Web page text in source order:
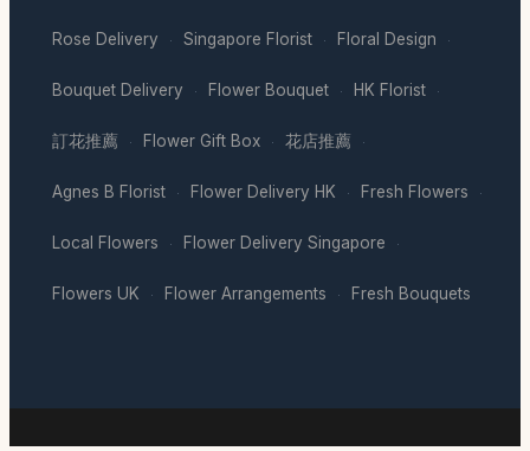
Rose Delivery · Singapore Florist · Floral Design ·
Bouquet Delivery · Flower Bouquet · HK Florist ·
訂花推薦 · Flower Gift Box · 花店推薦 ·
Agnes B Florist · Flower Delivery HK · Fresh Flowers ·
Local Flowers · Flower Delivery Singapore ·
Flowers UK · Flower Arrangements · Fresh Bouquets